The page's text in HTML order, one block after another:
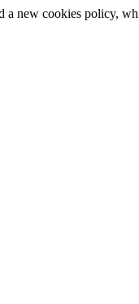
a new cookies policy,